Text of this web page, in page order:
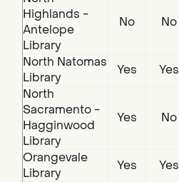
Highlands -
Antelope
Library
No No
North Natomas
Library
Yes
Yes
North
Sacramento -
Hagginwood
Library
Yes No
Orangevale
Library
Yes
Yes